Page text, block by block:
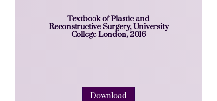
Textbook of Plastic and
Reconstructive Surgery, University
College London, 2016
Download